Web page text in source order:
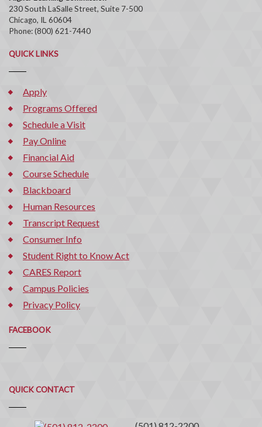
230 South LaSalle Street, Suite 7-500
Chicago, IL 60604
Phone: (800) 621-7440
QUICK LINKS
Apply
Programs Offered
Schedule a Visit
Pay Online
Financial Aid
Course Schedule
Blackboard
Human Resources
Transcript Request
Consumer Info
Student Right to Know Act
CARES Report
Campus Policies
Privacy Policy
FACEBOOK
QUICK CONTACT
Quick
Contact